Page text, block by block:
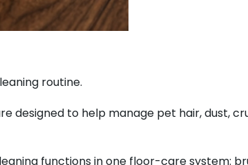
routine.
designed to help manage pet hair, dust,
functions in one floor-care system: